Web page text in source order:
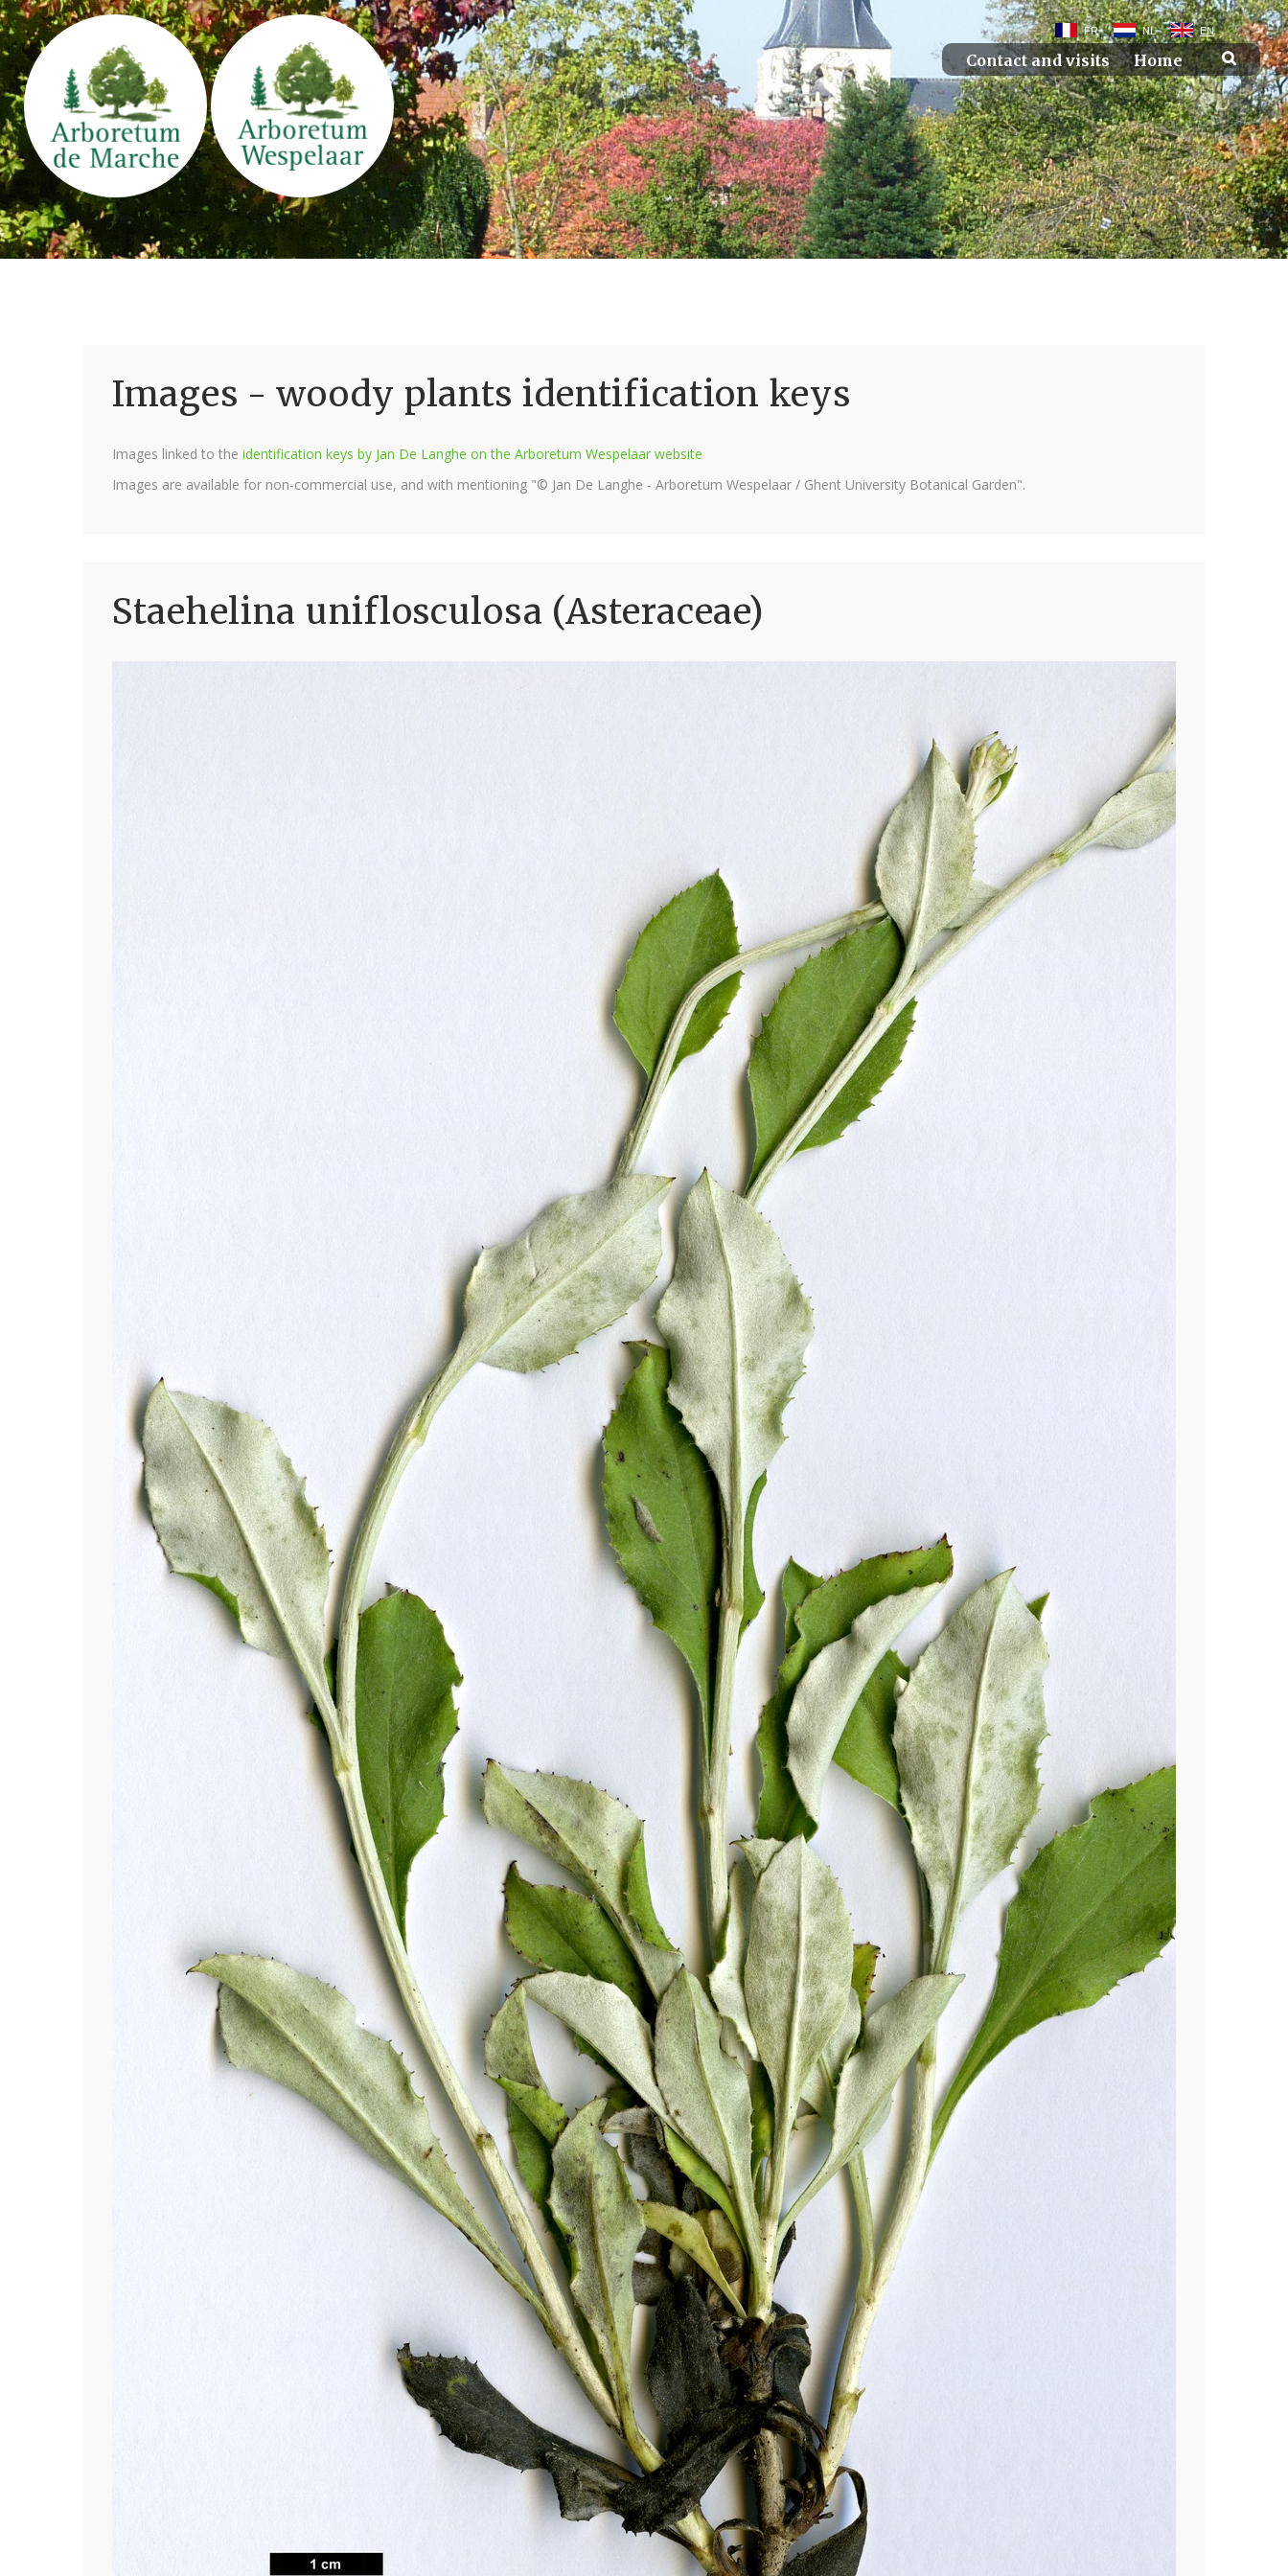
FR NL EN
Contact and visits Home
Images - woody plants identification keys
Images linked to the identification keys by Jan De Langhe on the Arboretum Wespelaar website
Images are available for non-commercial use, and with mentioning "© Jan De Langhe - Arboretum Wespelaar / Ghent University Botanical Garden".
Staehelina uniflosculosa (Asteraceae)